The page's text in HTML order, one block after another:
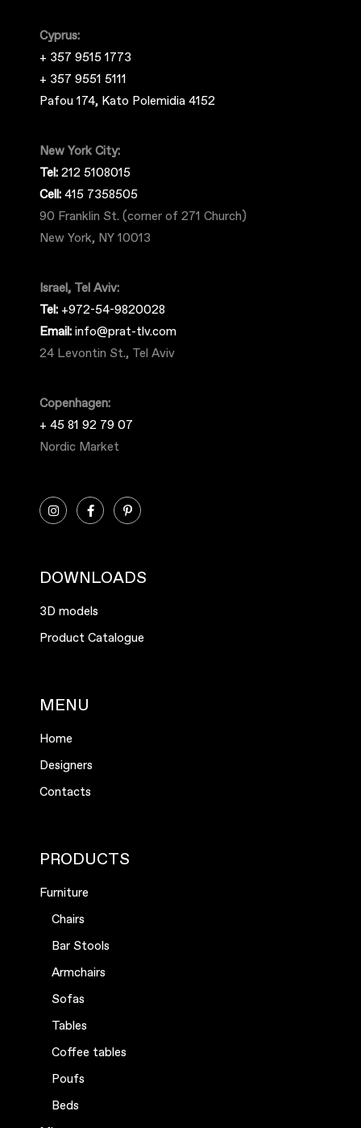
Cyprus:
+ 357 9515 1773
+ 357 9551 5111
Pafou 174, Kato Polemidia 4152
New York City:
Tel: 212 5108015
Cell: 415 7358505
90 Franklin St. (corner of 271 Church)
New York, NY 10013
Israel, Tel Aviv:
Tel: +972-54-9820028
Email: info@prat-tlv.com
24 Levontin St., Tel Aviv
Copenhagen:
+ 45 81 92 79 07
Nordic Market
DOWNLOADS
3D models
Product Catalogue
MENU
Home
Designers
Contacts
PRODUCTS
Furniture
Chairs
Bar Stools
Armchairs
Sofas
Tables
Coffee tables
Poufs
Beds